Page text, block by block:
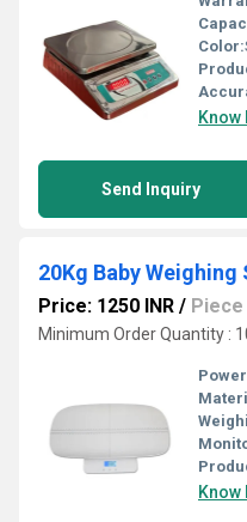
Color:
Know
Send Inquiry
20Kg Baby Weighing
Price: 1250 INR / Piece
Minimum Order Quantity :
Know